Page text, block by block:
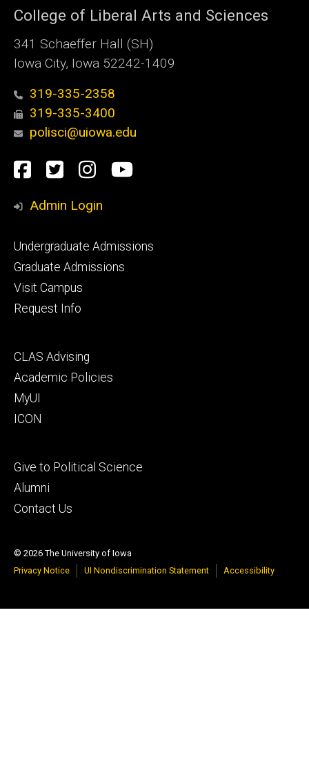
College of Liberal Arts and Sciences
341 Schaeffer Hall (SH)
Iowa City, Iowa 52242-1409
319-335-2358
319-335-3400
polisci@uiowa.edu
Social
Media
Facebook
TwitterInstagram
YouTube
Admin Login
Footer
primary
Undergraduate Admissions
Graduate Admissions
Visit Campus
Request Info
Footer
secondary
CLAS Advising
Academic Policies
MyUI
ICON
Footer
tertiary
Give to Political Science
Alumni
Contact Us
© 2026 The University of Iowa
Privacy Notice
UI Nondiscrimination Statement Accessibility